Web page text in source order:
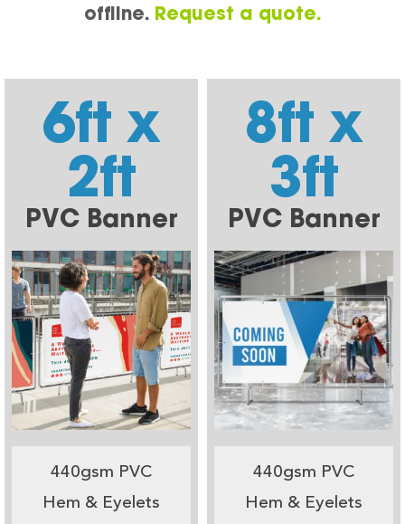
offline. Request a quote.
6ft x
2ft
PVC Banner
440gsm PVC
Hem & Eyelets
8ft x
3ft
PVC Banner
440gsm PVC
Hem & Eyelets